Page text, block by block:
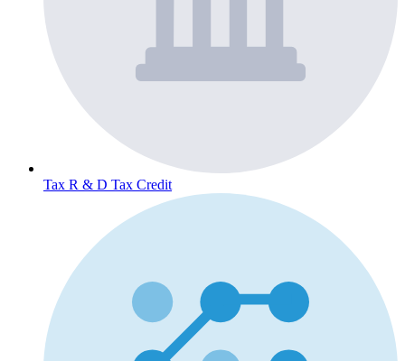
Tax R & D Tax Credit